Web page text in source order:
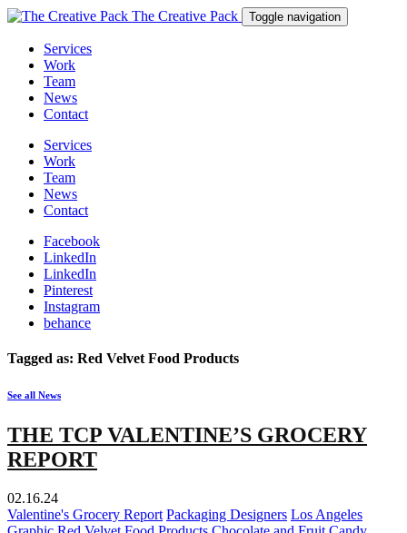
The Creative Pack Toggle navigation
Services
Work
Team
News
Contact
Services
Work
Team
News
Contact
Facebook
LinkedIn
LinkedIn
Pinterest
Instagram
behance
Tagged as: Red Velvet Food Products
See all News
THE TCP VALENTINE’S GROCERY
REPORT
02.16.24
Valentine's Grocery Report Packaging Designers Los Angeles